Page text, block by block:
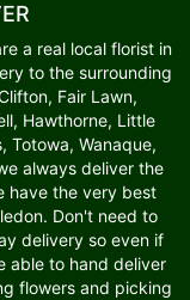
a real local florist in
to the surrounding
Fair Lawn,
Hawthorne, Little
Totowa, Wanaque,
always deliver the
have the very best
Don't need to
delivery so even if
able to hand deliver
flowers and picking